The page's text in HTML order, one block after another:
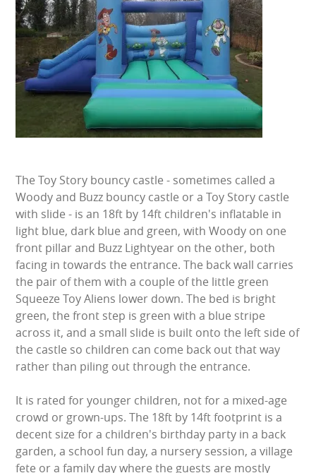
BUNGEE RUNS
CHRISTMAS PARTY ENTERTAINMENT
CLIMBING WALL
ELECTRONIC GAMES
FOOTBALL GAMES
GARDEN GAMES
GAMES
PEDAL GO KARTS
LARGE INFLATABLES
MARQUEES
MEGA SLIDES
PHOTO BOOTH HIRE
RODEO RIDES
The Toy Story bouncy castle - sometimes called a
Woody and Buzz bouncy castle or a Toy Story castle
with slide - is an 18ft by 14ft children's inflatable in
light blue, dark blue and green, with Woody on one
front pillar and Buzz Lightyear on the other, both
facing in towards the entrance. The back wall carries
the pair of them with a couple of the little green
Squeeze Toy Aliens lower down. The bed is bright
green, the front step is green with a blue stripe
across it, and a small slide is built onto the left side of
the castle so children can come back out that way
rather than piling out through the entrance.
It is rated for younger children, not for a mixed-age
crowd or grown-ups. The 18ft by 14ft footprint is a
decent size for a children's birthday party in a back
garden, a school fun day, a nursery session, a village
fete or a family day where the guests are mostly